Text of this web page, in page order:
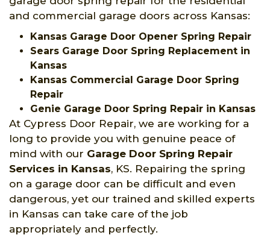
and commercial garage doors across Kansas:
Kansas Garage Door Opener Spring Repair
Sears Garage Door Spring Replacement in
Kansas
Kansas Commercial Garage Door Spring
Repair
Genie Garage Door Spring Repair in Kansas
At Cypress Door Repair, we are working for a
long to provide you with genuine peace of
mind with our Garage Door Spring Repair
Services in Kansas, KS. Repairing the spring
on a garage door can be difficult and even
dangerous, yet our trained and skilled experts
in Kansas can take care of the job
appropriately and perfectly.